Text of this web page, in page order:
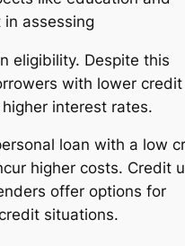
assessing
eligibility. Despite this
with lower credit
interest rates.
loan with a low
higher costs. Credit
offer options for
situations.